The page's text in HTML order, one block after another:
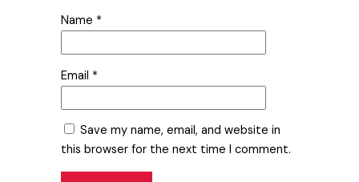
Name *
Email *
Save my name, email, and website in
this browser for the next time I comment.